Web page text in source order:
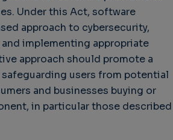
Under this Act, software
approach to cybersecurity,
implementing appropriate
approach should promote a
users from potential
and businesses buying or
in particular those described